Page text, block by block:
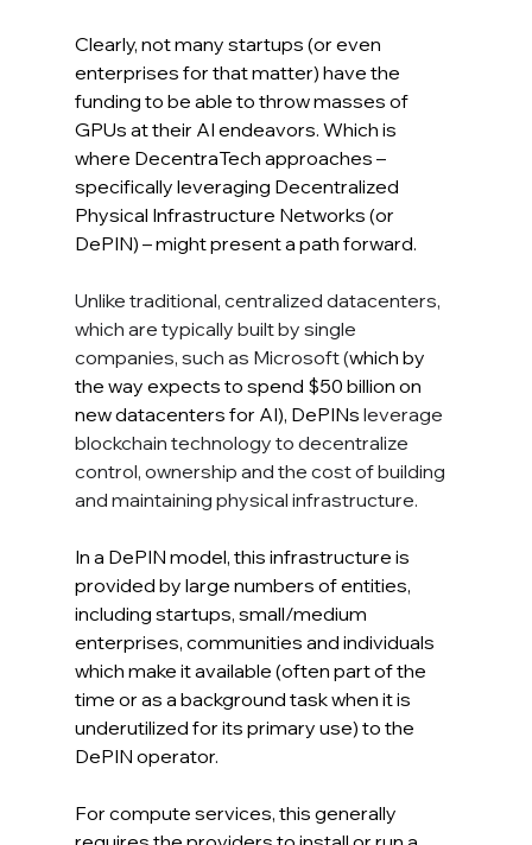
Clearly, not many startups (or even
enterprises for that matter) have the
funding to be able to throw masses of
GPUs at their AI endeavors. Which is
where DecentraTech approaches –
specifically leveraging Decentralized
Physical Infrastructure Networks (or
DePIN) – might present a path forward.
Unlike traditional, centralized datacenters,
which are typically built by single
companies, such as Microsoft (which by
the way expects to spend $50 billion on
new datacenters for AI), DePINs leverage
blockchain technology to decentralize
control, ownership and the cost of building
and maintaining physical infrastructure.
In a DePIN model, this infrastructure is
provided by large numbers of entities,
including startups, small/medium
enterprises, communities and individuals
which make it available (often part of the
time or as a background task when it is
underutilized for its primary use) to the
DePIN operator.
For compute services, this generally